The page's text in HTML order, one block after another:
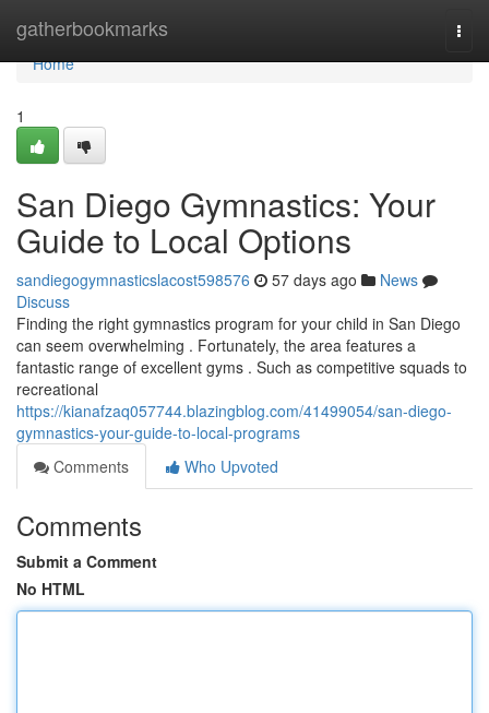
gatherbookmarks
Home
Home
1
San Diego Gymnastics: Your
Guide to Local Options
sandiegogymnasticslacost598576 57 days ago
News
Discuss
Finding the right gymnastics program for your child in San Diego
can seem overwhelming . Fortunately, the area features a
fantastic range of excellent gyms . Such as competitive squads to
recreational
https://kianafzaq057744.blazingblog.com/41499054/san-diego-
gymnastics-your-guide-to-local-programs
Comments
Who Upvoted
Comments
Submit a Comment
No HTML